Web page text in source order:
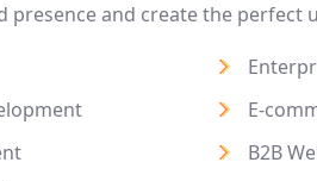
presence and create the perfect
E-
B2B